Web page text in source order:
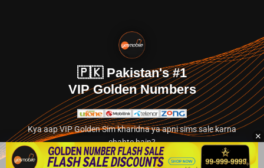
🇵🇰 Pakistan's #1
VIP Golden Numbers
Kya aap VIP Golden Sim kharidna ya apni sims sale karna
chahte hain?
Abhi hamare exclusive classified section par jayein.